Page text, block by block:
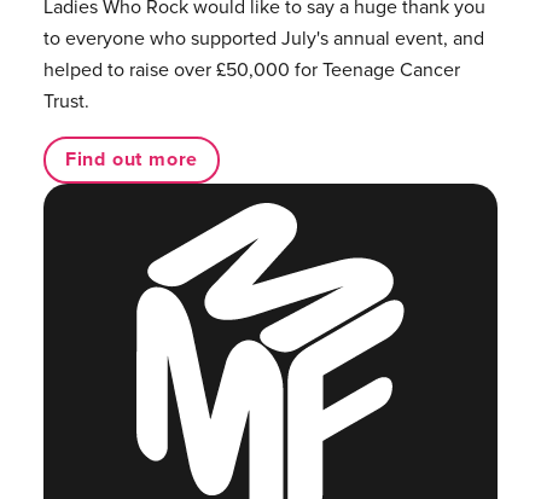
Ladies Who Rock would like to say a huge thank you
to everyone who supported July's annual event, and
helped to raise over £50,000 for Teenage Cancer
Trust.
Find out more